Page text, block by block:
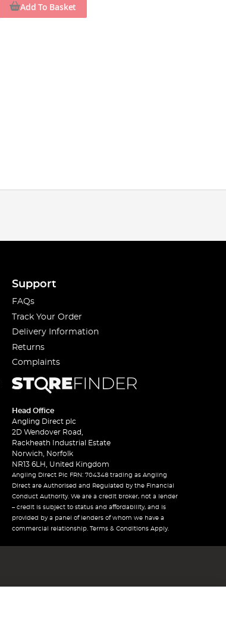
Add To Basket
Support
FAQs
Track Your Order
Delivery Information
Returns
Complaints
Head Office
Angling Direct plc
2D Wendover Road,
Rackheath Industrial Estate
Norwich, Norfolk
NR13 6LH, United Kingdom
Angling Direct Plc FRN: 704348 trading as Angling
Direct are Authorised and Regulated by the Financial
Conduct Authority. We are a credit broker, not a lender
– credit is subject to status and affordability, and is
provided by a panel of lenders of whom we have a
commercial relationship. Terms & Conditions Apply.